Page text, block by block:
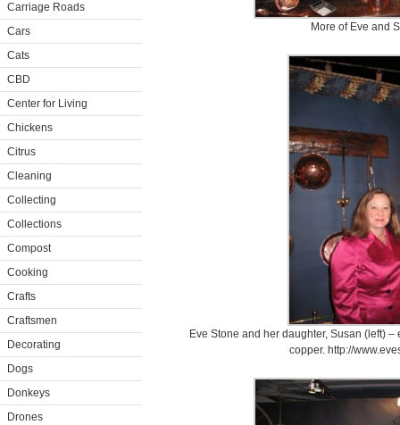
Carriage Roads
Cars
Cats
CBD
Center for Living
Chickens
Citrus
Cleaning
Collecting
Collections
Compost
Cooking
Crafts
Craftsmen
Decorating
Dogs
Donkeys
Drones
More of Eve and
Eve Stone and her daughter, Susan (left)
copper. http://